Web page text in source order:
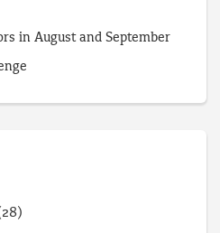
in August and September